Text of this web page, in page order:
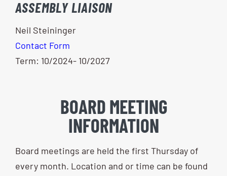
ASSEMBLY LIAISON
Neil Steininger
Contact Form
Term: 10/2024- 10/2027
BOARD MEETING
INFORMATION
Board meetings are held the first Thursday of
every month. Location and or time can be found